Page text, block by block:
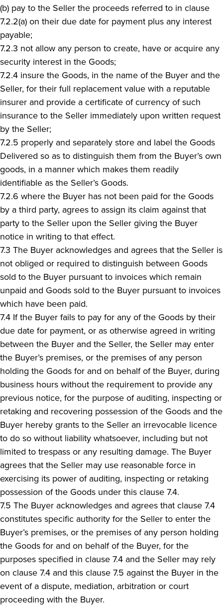
(b) pay to the Seller the proceeds referred to in clause
7.2.2(a) on their due date for payment plus any interest
payable;
7.2.3 not allow any person to create, have or acquire any
security interest in the Goods;
7.2.4 insure the Goods, in the name of the Buyer and the
Seller, for their full replacement value with a reputable
insurer and provide a certificate of currency of such
insurance to the Seller immediately upon written request
by the Seller;
7.2.5 properly and separately store and label the Goods
Delivered so as to distinguish them from the Buyer’s own
goods, in a manner which makes them readily
identifiable as the Seller’s Goods.
7.2.6 where the Buyer has not been paid for the Goods
by a third party, agrees to assign its claim against that
party to the Seller upon the Seller giving the Buyer
notice in writing to that effect.
7.3 The Buyer acknowledges and agrees that the Seller is
not obliged or required to distinguish between Goods
sold to the Buyer pursuant to invoices which remain
unpaid and Goods sold to the Buyer pursuant to invoices
which have been paid.
7.4 If the Buyer fails to pay for any of the Goods by their
due date for payment, or as otherwise agreed in writing
between the Buyer and the Seller, the Seller may enter
the Buyer’s premises, or the premises of any person
holding the Goods for and on behalf of the Buyer, during
business hours without the requirement to provide any
previous notice, for the purpose of auditing, inspecting or
retaking and recovering possession of the Goods and the
Buyer hereby grants to the Seller an irrevocable licence
to do so without liability whatsoever, including but not
limited to trespass or any resulting damage. The Buyer
agrees that the Seller may use reasonable force in
exercising its power of auditing, inspecting or retaking
possession of the Goods under this clause 7.4.
7.5 The Buyer acknowledges and agrees that clause 7.4
constitutes specific authority for the Seller to enter the
Buyer’s premises, or the premises of any person holding
the Goods for and on behalf of the Buyer, for the
purposes specified in clause 7.4 and the Seller may rely
on clause 7.4 and this clause 7.5 against the Buyer in the
event of a dispute, mediation, arbitration or court
proceeding with the Buyer.